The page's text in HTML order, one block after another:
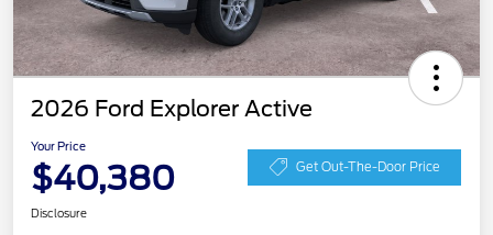
2026 Ford Explorer Active
Your Price
$40,380 Get Out-The-Door Price
Disclosure